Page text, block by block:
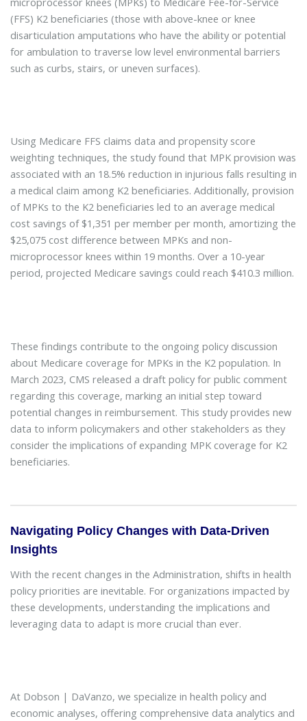
(FFS) K2 beneficiaries (those with above-knee or knee
disarticulation amputations who have the ability or potential
for ambulation to traverse low level environmental barriers
such as curbs, stairs, or uneven surfaces).
Using Medicare FFS claims data and propensity score
weighting techniques, the study found that MPK provision was
associated with an 18.5% reduction in injurious falls resulting in
a medical claim among K2 beneficiaries. Additionally, provision
of MPKs to the K2 beneficiaries led to an average medical
cost savings of $1,351 per member per month, amortizing the
$25,075 cost difference between MPKs and non-
microprocessor knees within 19 months. Over a 10-year
period, projected Medicare savings could reach $410.3 million.
These findings contribute to the ongoing policy discussion
about Medicare coverage for MPKs in the K2 population. In
March 2023, CMS released a draft policy for public comment
regarding this coverage, marking an initial step toward
potential changes in reimbursement. This study provides new
data to inform policymakers and other stakeholders as they
consider the implications of expanding MPK coverage for K2
beneficiaries.
Navigating Policy Changes with Data-Driven
Insights
With the recent changes in the Administration, shifts in health
policy priorities are inevitable. For organizations impacted by
these developments, understanding the implications and
leveraging data to adapt is more crucial than ever.
At Dobson | DaVanzo, we specialize in health policy and
economic analyses, offering comprehensive data analytics and